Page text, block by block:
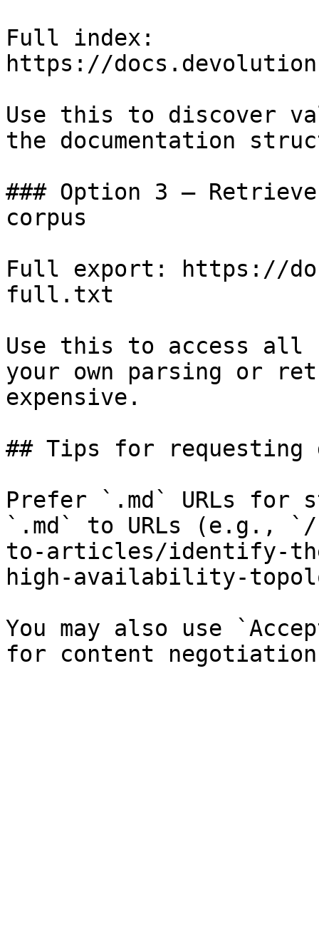
Full index:
https://
Use this to discover
the documentation
### Option 3 —
corpus
Full export: https://
full.txt
Use this to access all
your own parsing or
expensive.
## Tips for requesting
Prefer `.md` URLs for
`.md` to URLs (e.g., `/
to-articles/identify-
high-availability-
You may also use